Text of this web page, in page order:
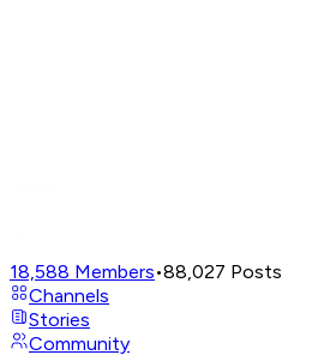
18,588 Members•88,027 Posts
Channels
Stories
Community